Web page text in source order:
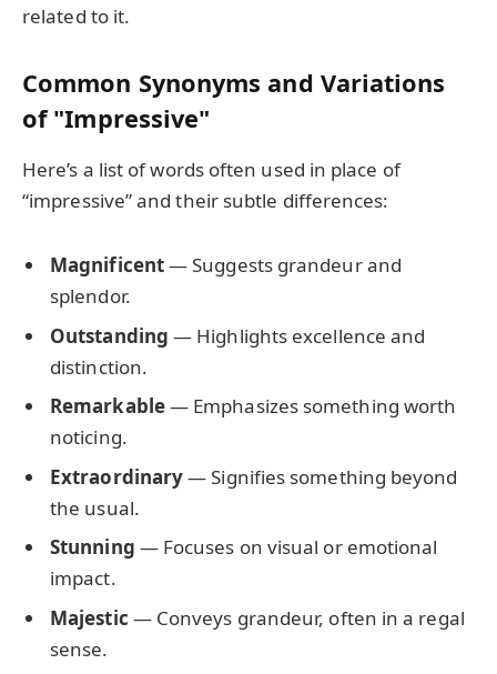
related to it.
Common Synonyms and Variations
of "Impressive"
Here’s a list of words often used in place of
“impressive” and their subtle differences:
Magnificent— Suggests grandeur and
splendor.
Outstanding — Highlights excellence and
distinction.
Remarkable— Emphasizes something worth
noticing.
Extraordinary— Signifies something beyond
the usual.
Stunning — Focuses on visual or emotional
impact.
Majestic — Conveys grandeur, often in a regal
sense.